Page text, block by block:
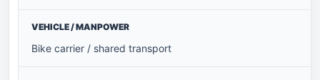
Bike carrier / shared transport